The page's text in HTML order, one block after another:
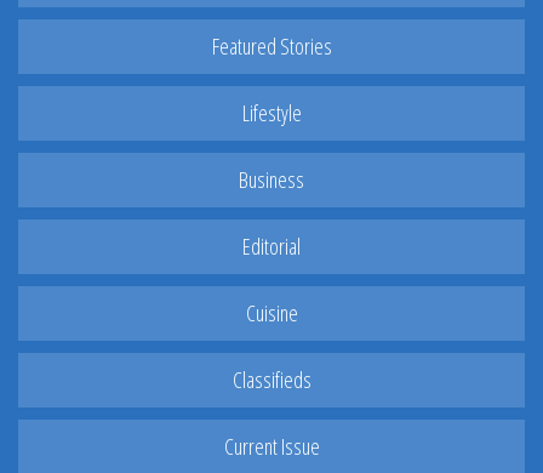
Featured Stories
Lifestyle
Business
Editorial
Cuisine
Classifieds
Current Issue